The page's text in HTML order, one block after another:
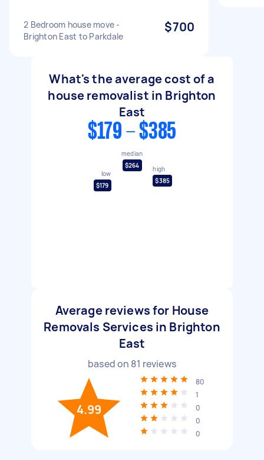
2 Bedroom house move -
Brighton East to Parkdale
$700
What's the average cost of a
house removalist in Brighton
East
$179 - $385
low
$179
median
$264
high
$385
Average reviews for House
Removals Services in Brighton
East
based on 81 reviews
4.99
80
1
0
0
0